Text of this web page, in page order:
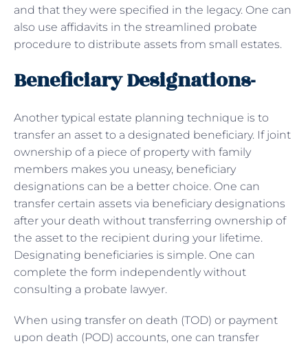
and that they were specified in the legacy. One can
also use affidavits in the streamlined probate
procedure to distribute assets from small estates.
Beneficiary Designations-
Another typical estate planning technique is to
transfer an asset to a designated beneficiary. If joint
ownership of a piece of property with family
members makes you uneasy, beneficiary
designations can be a better choice. One can
transfer certain assets via beneficiary designations
after your death without transferring ownership of
the asset to the recipient during your lifetime.
Designating beneficiaries is simple. One can
complete the form independently without
consulting a probate lawyer.
When using transfer on death (TOD) or payment
upon death (POD) accounts, one can transfer